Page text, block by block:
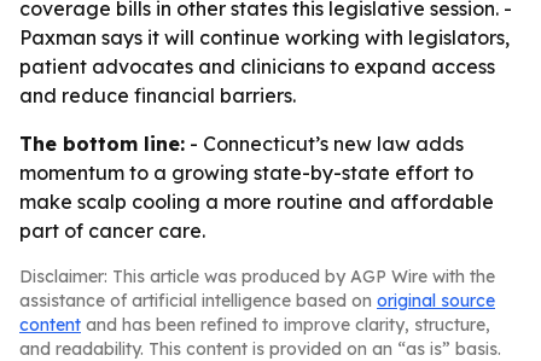
coverage bills in other states this legislative session. -
Paxman says it will continue working with legislators,
patient advocates and clinicians to expand access
and reduce financial barriers.
The bottom line: - Connecticut’s new law adds
momentum to a growing state-by-state effort to
make scalp cooling a more routine and affordable
part of cancer care.
Disclaimer: This article was produced by AGP Wire with the
assistance of artificial intelligence based on original source
content and has been refined to improve clarity, structure,
and readability. This content is provided on an “as is” basis.